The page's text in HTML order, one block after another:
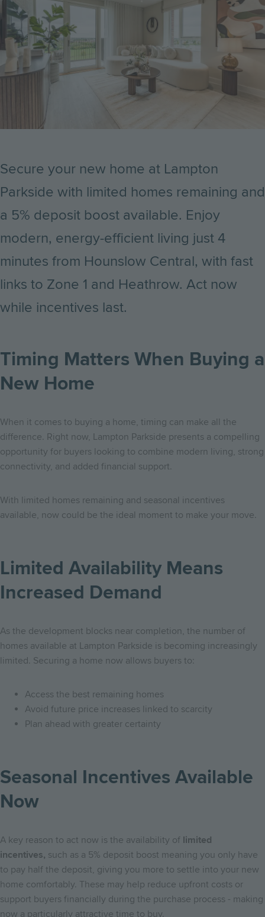
Secure your new home at Lampton
Parkside with limited homes remaining and
a 5% deposit boost available. Enjoy
modern, energy-efficient living just 4
minutes from Hounslow Central, with fast
links to Zone 1 and Heathrow. Act now
while incentives last.
Timing Matters When Buying a
New Home
When it comes to buying a home, timing can make all the
difference. Right now, Lampton Parkside presents a compelling
opportunity for buyers looking to combine modern living, strong
connectivity, and added financial support.
With limited homes remaining and seasonal incentives
available, now could be the ideal moment to make your move.
Limited Availability Means
Increased Demand
As the development blocks near completion, the number of
homes available at Lampton Parkside is becoming increasingly
limited. Securing a home now allows buyers to:
Access the best remaining homes
Avoid future price increases linked to scarcity
Plan ahead with greater certainty
Seasonal Incentives Available
Now
A key reason to act now is the availability of limited
incentives, such as a 5% deposit boost meaning you only have
to pay half the deposit, giving you more to settle into your new
home comfortably. These may help reduce upfront costs or
support buyers financially during the purchase process - making
now a particularly attractive time to buy.